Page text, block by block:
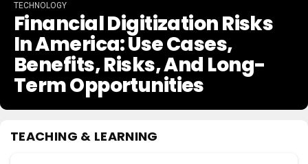
TECHNOLOGY
Financial Digitization Risks
In America: Use Cases,
Benefits, Risks, And Long-
Term Opportunities
TEACHING & LEARNING